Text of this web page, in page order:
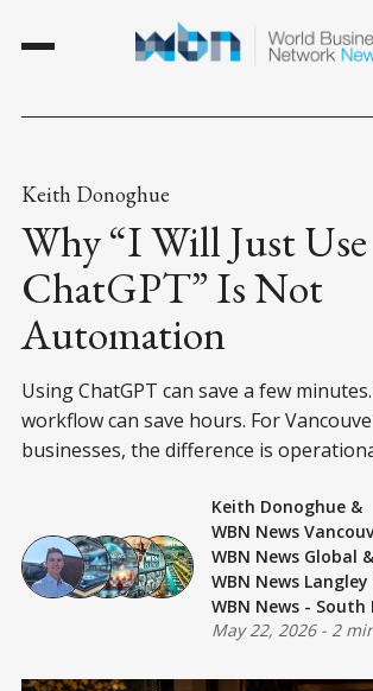
Keith Donoghue
Why “I Will Just Use
ChatGPT” Is Not
Automation
Using ChatGPT can save a few
workflow can save hours. For
businesses, the difference is
Keith Donoghue &
WBN News
WBN News Global &
WBN News Langley
WBN News - South
May 22, 2026- 2